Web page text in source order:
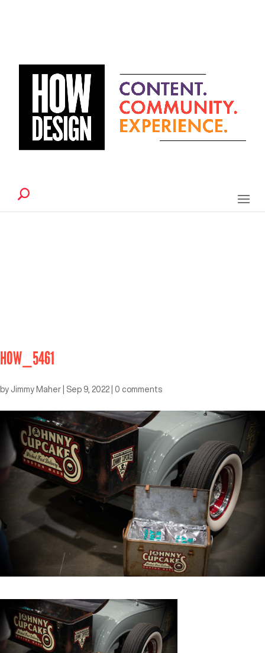
HOW_5461
by Jimmy Maher Sep 9, 2022 0 comments